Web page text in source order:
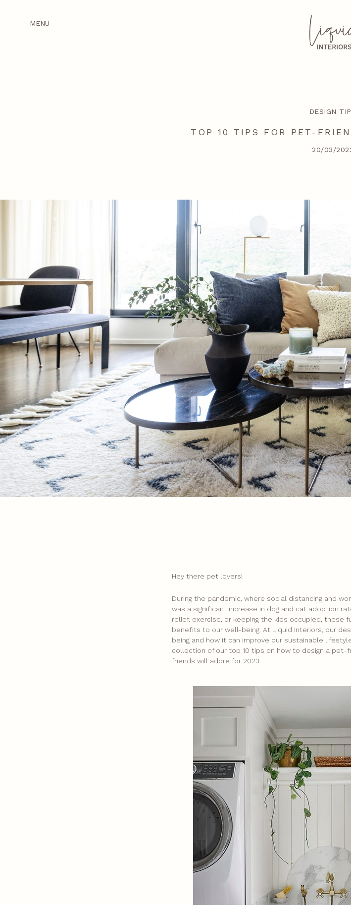
MENU
DESIGN
TOP 10 TIPS FOR PET-
20/03/
Hey there pet lovers!
During the pandemic, where social distancing and
was a significant increase in dog and cat adoption
relief, exercise, or keeping the kids occupied, these
benefits to our well-being. At Liquid Interiors, our
being and how it can improve our sustainable
collection of our top 10 tips on how to design a pet-
friends will adore for 2023.